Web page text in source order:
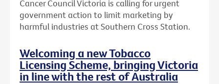
Cancer Council Victoria is calling for urgent
government action to limit marketing by
harmful industries at Southern Cross Station.
Welcoming a new Tobacco
Licensing Scheme, bringing Victoria
in line with the rest of Australia